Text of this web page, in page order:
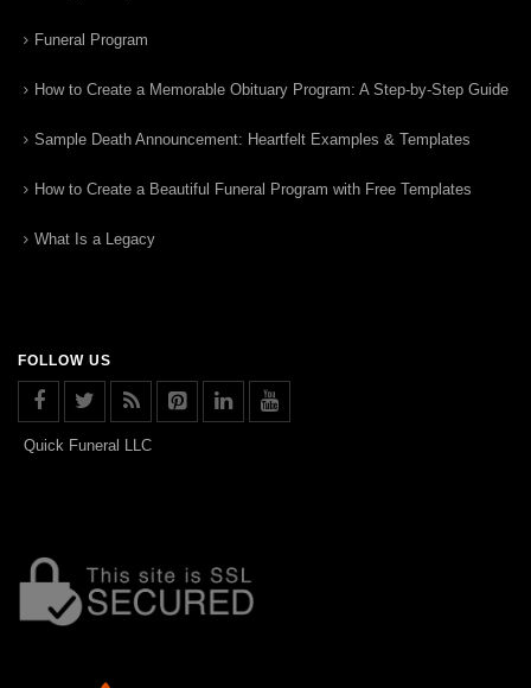
Funeral Program
How to Create a Memorable Obituary Program: A Step-by-Step Guide
Sample Death Announcement: Heartfelt Examples & Templates
How to Create a Beautiful Funeral Program with Free Templates
What Is a Legacy
FOLLOW US
Quick Funeral LLC